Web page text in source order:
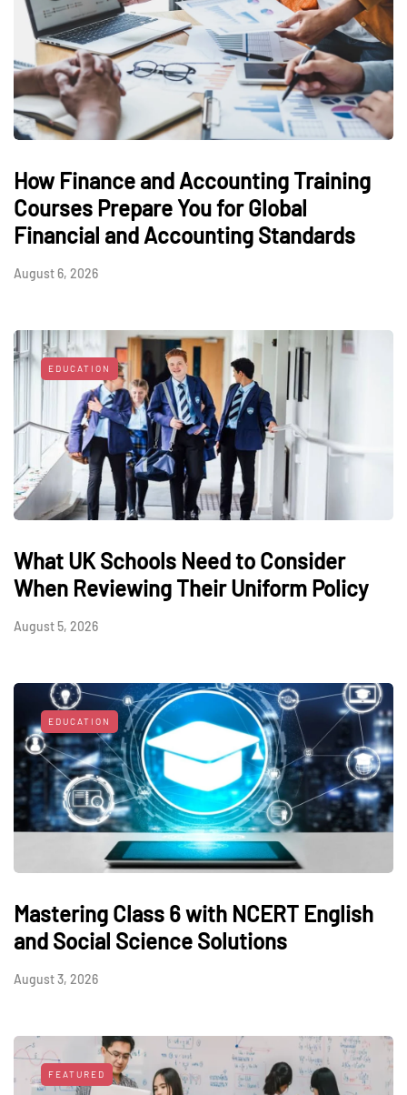
How Finance and Accounting Training
Courses Prepare You for Global
Financial and Accounting Standards
August 6, 2026
EDUCATION
What UK Schools Need to Consider
When Reviewing Their Uniform Policy
August 5, 2026
EDUCATION
Mastering Class 6 with NCERT English
and Social Science Solutions
August 3, 2026
FEATURED